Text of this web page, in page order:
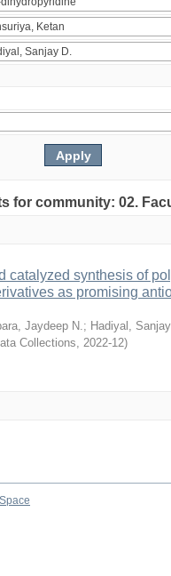
for community: 02.
catalyzed synthesis of
as promising
Jaydeep N.; Hadiyal,
Collections, 2022-12)